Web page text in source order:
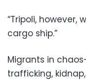
“Tripoli,
cargo ship.”
Migrants in
trafficking,